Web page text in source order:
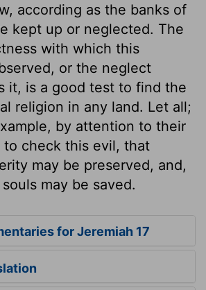
according as the banks of
kept up or neglected. The
with which this
or the neglect
it, is a good test to find the
religion in any land. Let all;
by attention to their
to check this evil, that
may be preserved, and,
may be saved.
for Jeremiah 17